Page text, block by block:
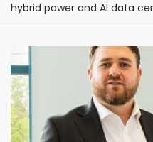
hybrid power and AI data